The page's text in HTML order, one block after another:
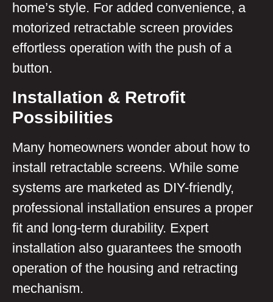
home’s style. For added convenience, a
motorized retractable screen provides
effortless operation with the push of a
button.
Installation & Retrofit
Possibilities
Many homeowners wonder about how to
install retractable screens. While some
systems are marketed as DIY-friendly,
professional installation ensures a proper
fit and long-term durability. Expert
installation also guarantees the smooth
operation of the housing and retracting
mechanism.